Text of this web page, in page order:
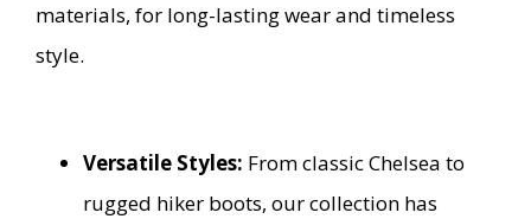
materials, for long-lasting wear and timeless
style.
Versatile Styles: From classic Chelsea to
rugged hiker boots, our collection has